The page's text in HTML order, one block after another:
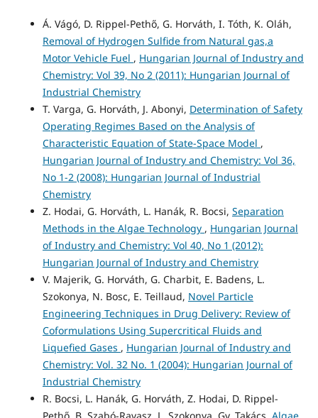
Á. Vágó, D. Rippel-Pethő, G. Horváth, I. Tóth, K. Oláh,
Removal of Hydrogen Sulfide from Natural gas,a
Motor Vehicle Fuel , Hungarian Journal of Industry and
Chemistry: Vol 39, No 2 (2011): Hungarian Journal of
Industrial Chemistry
T. Varga, G. Horváth, J. Abonyi, Determination of Safety
Operating Regimes Based on the Analysis of
Characteristic Equation of State-Space Model ,
Hungarian Journal of Industry and Chemistry: Vol 36,
No 1-2 (2008): Hungarian Journal of Industrial
Chemistry
Z. Hodai, G. Horváth, L. Hanák, R. Bocsi, Separation
Methods in the Algae Technology , Hungarian Journal
of Industry and Chemistry: Vol 40, No 1 (2012):
Hungarian Journal of Industry and Chemistry
V. Majerik, G. Horváth, G. Charbit, E. Badens, L.
Szokonya, N. Bosc, E. Teillaud, Novel Particle
Engineering Techniques in Drug Delivery: Review of
Coformulations Using Supercritical Fluids and
Liquefied Gases , Hungarian Journal of Industry and
Chemistry: Vol. 32 No. 1 (2004): Hungarian Journal of
Industrial Chemistry
R. Bocsi, L. Hanák, G. Horváth, Z. Hodai, D. Rippel-
Pethő, B. Szabó-Ravasz, L. Szokonya, Gy. Takács, Algae